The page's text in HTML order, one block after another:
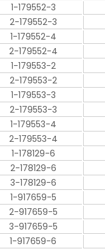
1-179552-3
2-179552-3
1-179552-4
2-179552-4
1-179553-2
2-179553-2
1-179553-3
2-179553-3
1-179553-4
2-179553-4
1-178129-6
2-178129-6
3-178129-6
1-917659-5
2-917659-5
3-917659-5
1-917659-6